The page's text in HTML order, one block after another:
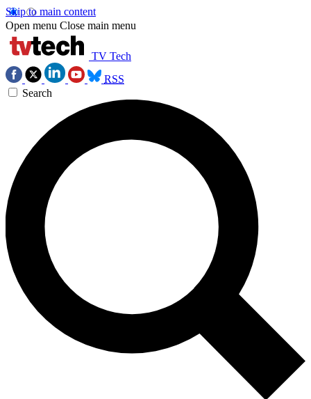
Skip to main content
Open menu Close main menu
TV Tech
RSS
Search